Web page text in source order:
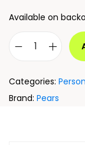
Available on
Categories:
Brand: Pears